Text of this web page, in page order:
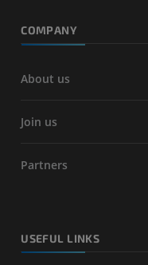
COMPANY
About us
Join us
Partners
USEFUL LINKS